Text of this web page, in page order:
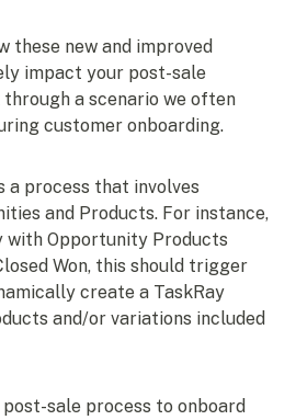
these new and improved
impact your post-sale
through a scenario we often
customer onboarding.
a process that involves
and Products. For instance,
with Opportunity Products
Won, this should trigger
create a TaskRay
and/or variations included
sale process to onboard